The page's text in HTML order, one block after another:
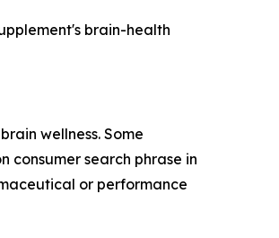
brain-health
wellness. Some
consumer search phrase in
or performance